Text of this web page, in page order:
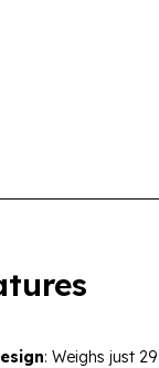
: Weighs just